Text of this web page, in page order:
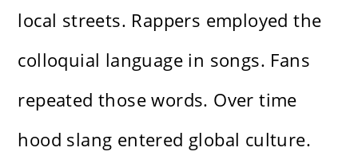
local streets. Rappers employed the
colloquial language in songs. Fans
repeated those words. Over time
hood slang entered global culture.